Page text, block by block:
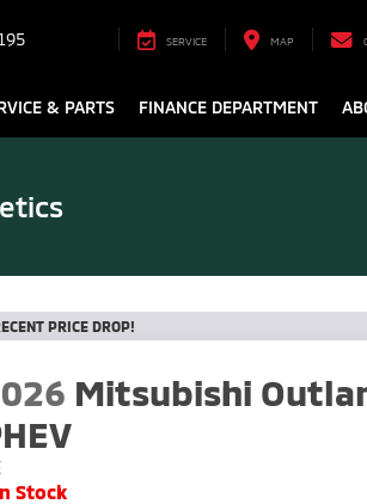
SERVICE MAP
& PARTS FINANCE DEPARTMENT
PRICE DROP!
Mitsubishi
Stock